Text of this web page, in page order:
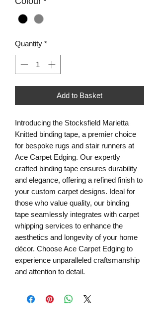
Quantity *
Add to Basket
Introducing the Stocksfield Marietta
Knitted binding tape, a premier choice
for bespoke rugs and stair runners at
Ace Carpet Edging. Our expertly
crafted binding tape ensures durability
and elegance, offering a refined finish to
your custom carpet designs. Ideal for
those who value quality, our binding
tape seamlessly integrates with carpet
whipping services to enhance the
aesthetics and longevity of your home
décor. Choose Ace Carpet Edging to
experience unparalleled craftsmanship
and attention to detail.